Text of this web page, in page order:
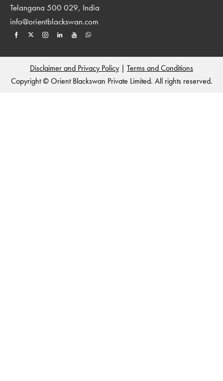
Telangana 500 029, India
info@orientblackswan.com
Disclaimer and Privacy Policy | Terms and Conditions
Copyright © Orient Blackswan Private Limited. All rights reserved.